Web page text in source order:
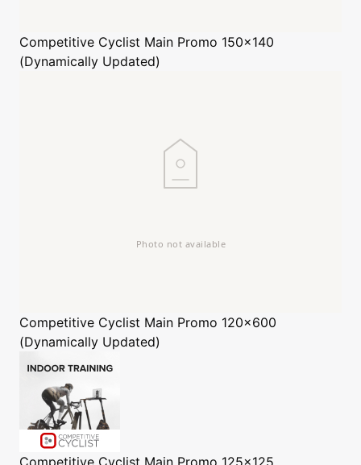
Competitive Cyclist Main Promo 150x140
(Dynamically Updated)
Competitive Cyclist Main Promo 120x600
(Dynamically Updated)
Competitive Cyclist Main Promo 125x125